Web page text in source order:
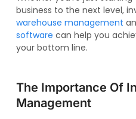
business to the next level,
warehouse management
software can help you
your bottom line.
The Importance Of
Management